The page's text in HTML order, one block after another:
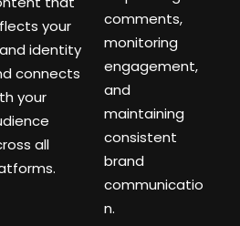
your
identity
connects
your
all
comments,
monitoring
engagement,
and
maintaining
consistent
brand
communicatio
n.